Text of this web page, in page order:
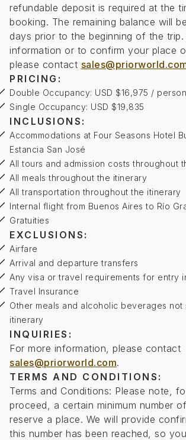
refundable deposit is required at the
booking. The remaining balance will
days prior to the beginning of the trip.
information or to confirm your place
please contact
PRICING:
Double Occupancy: USD $16,975 / person
Single Occupancy: USD $19,835
INCLUSIONS:
Accommodations at Four Seasons Hotel
Estancia San José
All tours and admission costs throughout
All meals throughout the itinerary
All transportation throughout the itinerary
Internal flight from Buenos Aires to Río
Gratuities
EXCLUSIONS:
Airfare
Arrival and departure transfers
Any visa or travel requirements for entry
Travel Insurance
Other meals and alcoholic beverages not
itinerary
INQUIRIES:
For more information, please contact
sales@priorworld.com.
TERMS AND CONDITIONS:
Terms and Conditions: Please note,
proceed, a certain minimum number
reserve a place. We will provide
this number has been reached, so